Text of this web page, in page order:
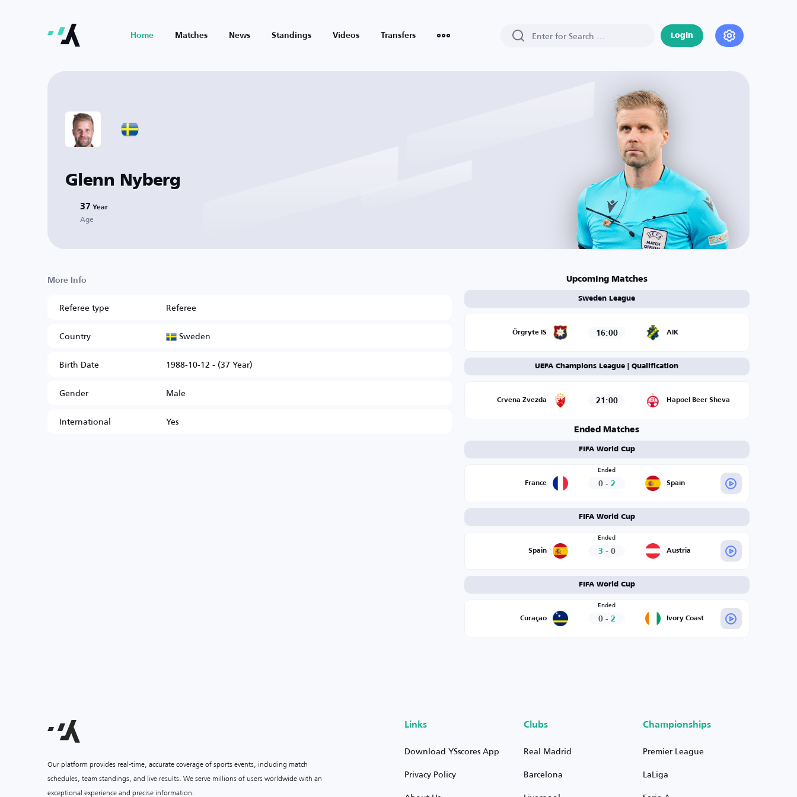
Home Matches News Standings Videos Transfers Login
Glenn Nyberg
37 Year
Age
More Info
Referee type
Referee
Country
Sweden
Birth Date
1988-10-12 - (37 Year)
Gender
Male
International
Yes
Upcoming Matches
Sweden League
Örgryte IS 16:00 AIK
UEFA Champions League | Qualification
Crvena Zvezda 21:00 Hapoel Beer Sheva
Ended Matches
FIFA World Cup
France
Ended
0 - 2 Spain
FIFA World Cup
Spain
Ended
3 - 0 Austria
FIFA World Cup
Curaçao
Ended
0 - 2 Ivory Coast
Our platform provides real-time, accurate coverage of sports events, including match
schedules, team standings, and live results. We serve millions of users worldwide with an
exceptional experience and precise information.
Links
Download YSscores App
Privacy Policy
Clubs
Real Madrid
Barcelona
Championships
Premier League
LaLiga